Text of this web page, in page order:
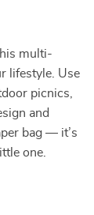
multi-
lifestyle. Use
picnics,
and
bag — it’s
one.